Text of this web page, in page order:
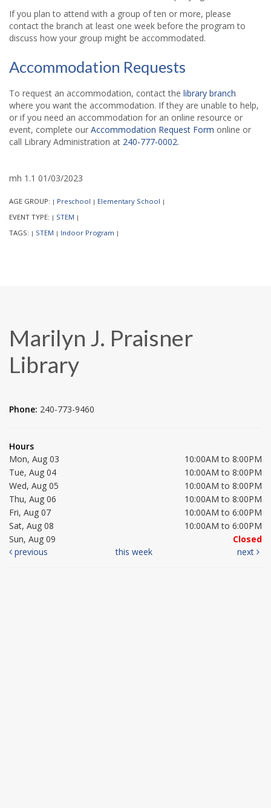
If you plan to attend with a group of ten or more, please
contact the branch at least one week before the program to
discuss how your group might be accommodated.
Accommodation Requests
To request an accommodation, contact the library branch
where you want the accommodation. If they are unable to help,
or if you need an accommodation for an online resource or
event, complete our Accommodation Request Form online or
call Library Administration at 240-777-0002.
mh 1.1 01/03/2023
AGE GROUP: | Preschool | Elementary School |
EVENT TYPE: | STEM |
TAGS: | STEM | Indoor Program |
Marilyn J. Praisner
Library
Phone: 240-773-9460
Hours
Mon, Aug 03
10:00AM to 8:00PM
Tue, Aug 04
10:00AM to 8:00PM
Wed, Aug 05
10:00AM to 8:00PM
Thu, Aug 06
10:00AM to 8:00PM
Fri, Aug 07
10:00AM to 6:00PM
Sat, Aug 08
10:00AM to 6:00PM
Sun, Aug 09
Closed
previous
this week next